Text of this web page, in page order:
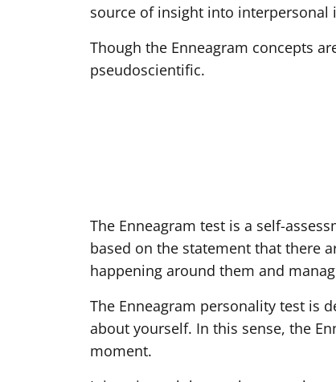
source of insight into interpersonal
Though the Enneagram concepts
pseudoscientific.
The Enneagram test is a self-
based on the statement that there
happening around them and
The Enneagram personality test is
about yourself. In this sense, the
moment.